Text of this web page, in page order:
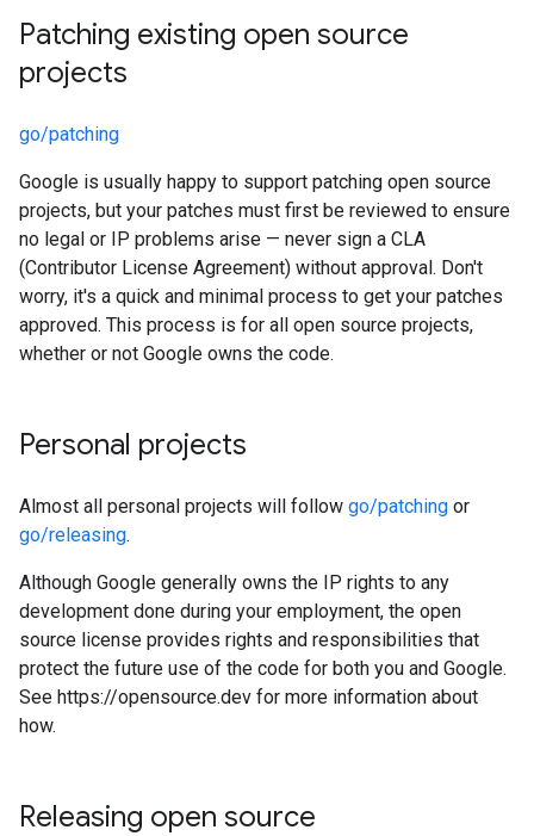
Patching existing open source
projects
go/patching
Google is usually happy to support patching open source
projects, but your patches must first be reviewed to ensure
no legal or IP problems arise — never sign a CLA
(Contributor License Agreement) without approval. Don't
worry, it's a quick and minimal process to get your patches
approved. This process is for all open source projects,
whether or not Google owns the code.
Personal projects
Almost all personal projects will follow go/patching or
go/releasing.
Although Google generally owns the IP rights to any
development done during your employment, the open
source license provides rights and responsibilities that
protect the future use of the code for both you and Google.
See https://opensource.dev for more information about
how.
Releasing open source